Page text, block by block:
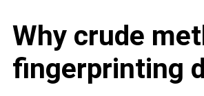
Why crude
fingerprinting